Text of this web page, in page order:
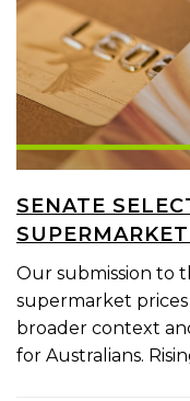
SENATE
Our submission to
supermarket
broader context
for Australians.